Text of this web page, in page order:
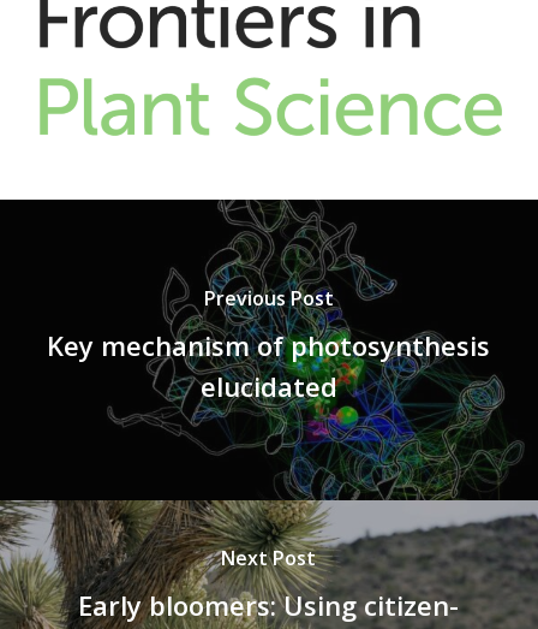
Previous Post
Key mechanism of photosynthesis
elucidated
Next Post
Early bloomers: Using citizen-